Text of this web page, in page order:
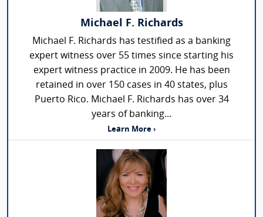
Michael F. Richards
Michael F. Richards has testified as a banking
expert witness over 55 times since starting his
expert witness practice in 2009. He has been
retained in over 150 cases in 40 states, plus
Puerto Rico. Michael F. Richards has over 34
years of banking...
Learn More ›